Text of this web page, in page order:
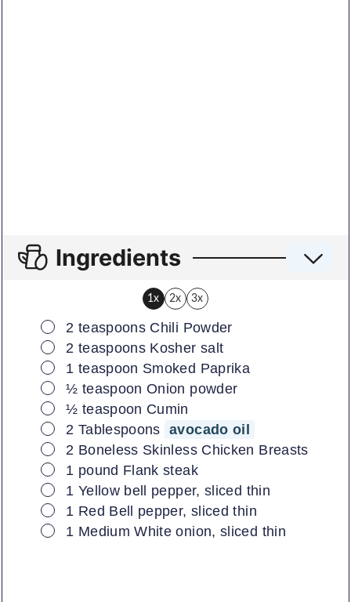
Ingredients
1x 2x 3x
▢
2 teaspoons Chili Powder
▢
2 teaspoons Kosher salt
▢
1 teaspoon Smoked Paprika
▢
½ teaspoon Onion powder
▢
½ teaspoon Cumin
▢
2 Tablespoons
avocado oil
▢
2 Boneless Skinless Chicken Breasts
▢
1 pound Flank steak
▢
1 Yellow bell pepper, sliced thin
▢
1 Red Bell pepper, sliced thin
▢
1 Medium White onion, sliced thin